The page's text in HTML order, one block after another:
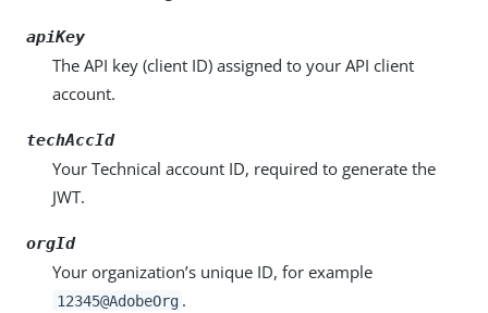
apiKey
The API key (client ID) assigned to your API client
account.
techAccId
Your Technical account ID, required to generate the
JWT.
orgId
Your organization’s unique ID, for example
12345@AdobeOrg .